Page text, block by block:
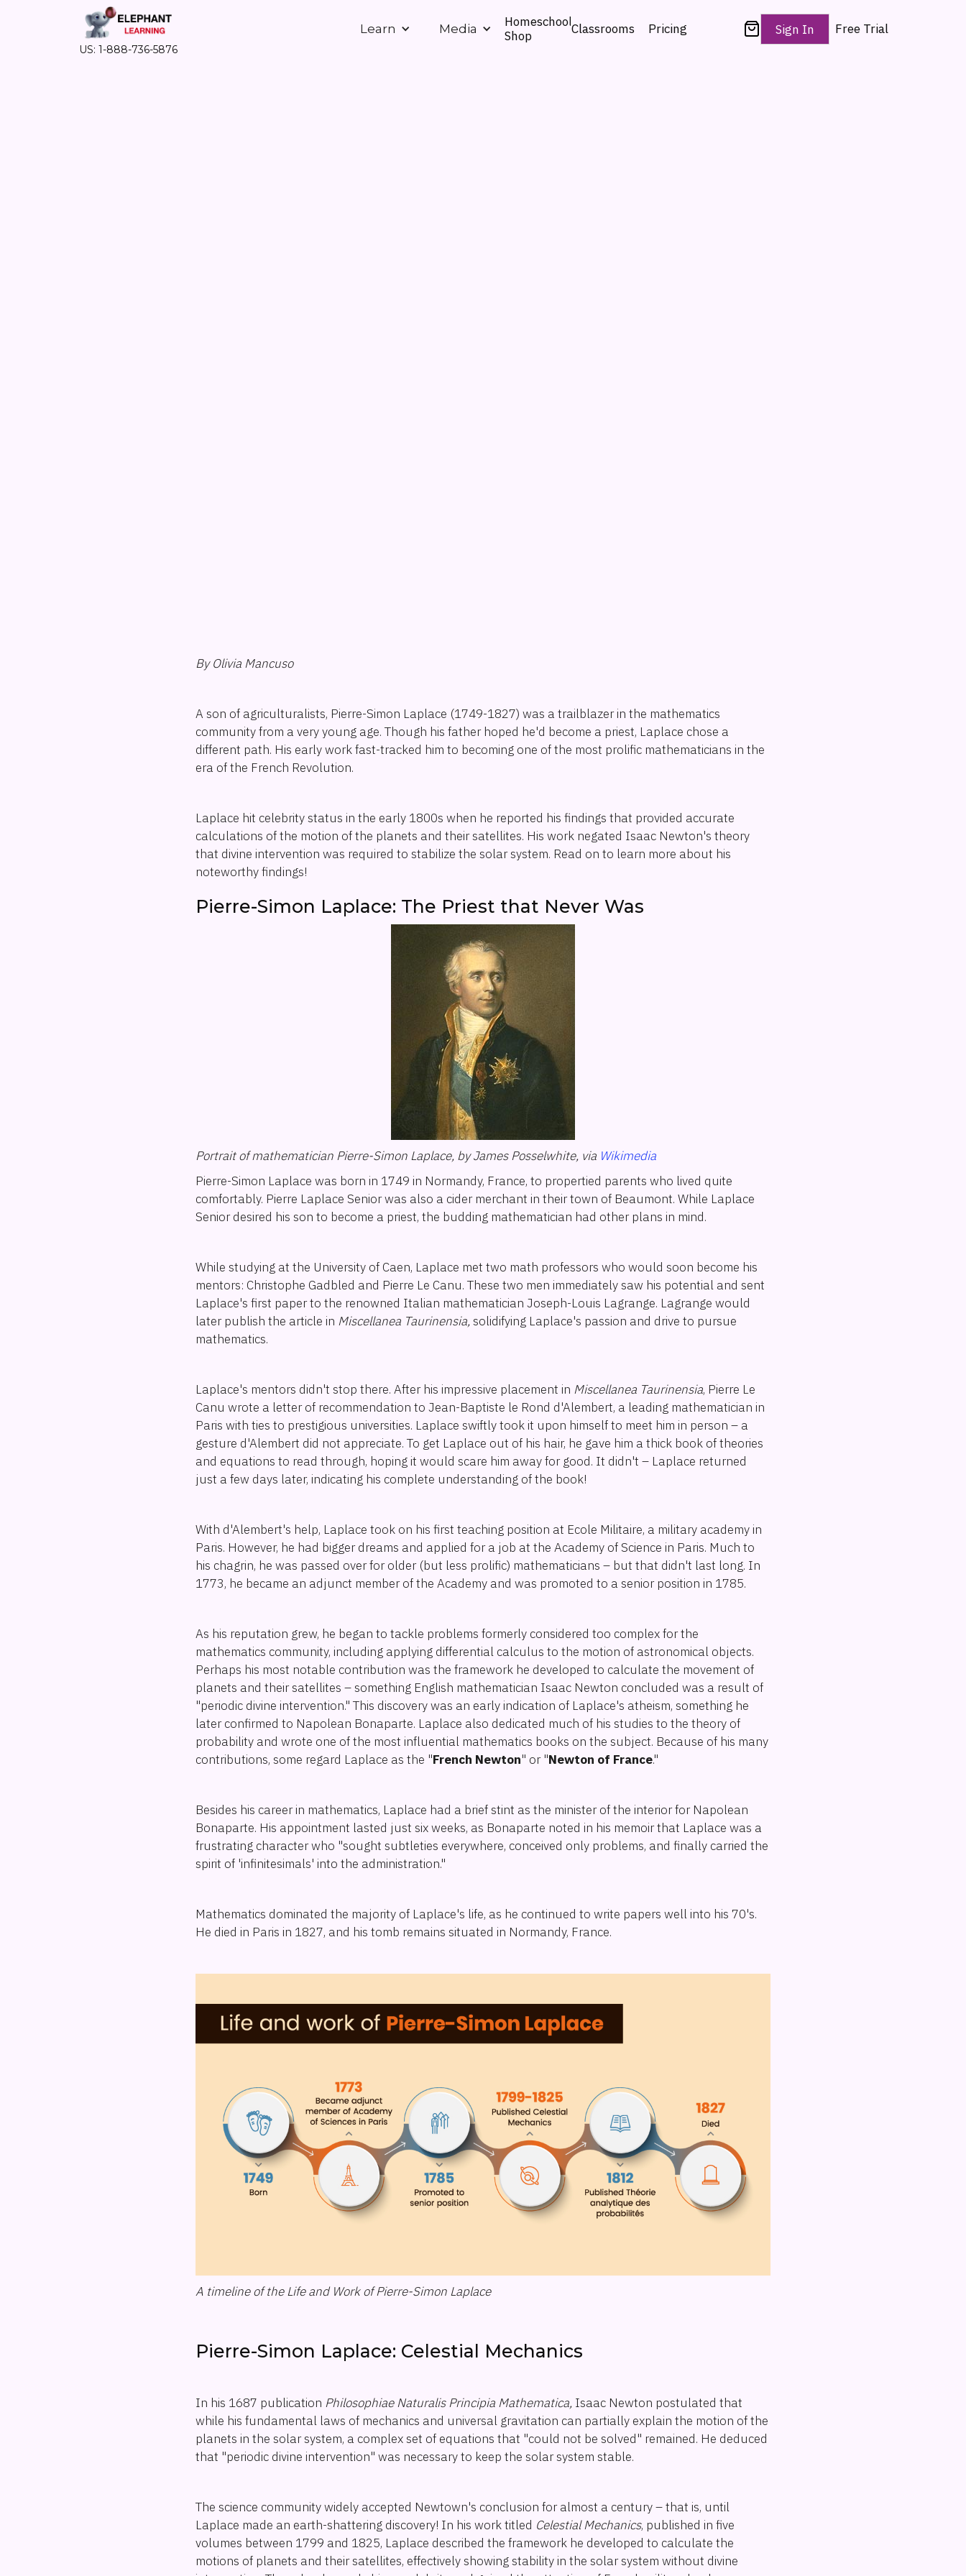
US: 1-888-736-5876
Learn Media
Homeschool
Shop
Classrooms Pricing Sign In Free Trial
By Olivia Mancuso
A son of agriculturalists, Pierre-Simon Laplace (1749-1827) was a trailblazer in the mathematics
community from a very young age. Though his father hoped he'd become a priest, Laplace chose a
different path. His early work fast-tracked him to becoming one of the most prolific mathematicians in the
era of the French Revolution.
Laplace hit celebrity status in the early 1800s when he reported his findings that provided accurate
calculations of the motion of the planets and their satellites. His work negated Isaac Newton's theory
that divine intervention was required to stabilize the solar system. Read on to learn more about his
noteworthy findings!
Pierre-Simon Laplace: The Priest that Never Was
Portrait of mathematician Pierre-Simon Laplace, by James Posselwhite, via Wikimedia
Pierre-Simon Laplace was born in 1749 in Normandy, France, to propertied parents who lived quite
comfortably. Pierre Laplace Senior was also a cider merchant in their town of Beaumont. While Laplace
Senior desired his son to become a priest, the budding mathematician had other plans in mind.
While studying at the University of Caen, Laplace met two math professors who would soon become his
mentors: Christophe Gadbled and Pierre Le Canu. These two men immediately saw his potential and sent
Laplace's first paper to the renowned Italian mathematician Joseph-Louis Lagrange. Lagrange would
later publish the article in Miscellanea Taurinensia,solidifying Laplace's passion and drive to pursue
mathematics.
Laplace's mentors didn't stop there. After his impressive placement in Miscellanea Taurinensia, Pierre Le
Canu wrote a letter of recommendation to Jean-Baptiste le Rond d'Alembert, a leading mathematician in
Paris with ties to prestigious universities. Laplace swiftly took it upon himself to meet him in person – a
gesture d'Alembert did not appreciate. To get Laplace out of his hair, he gave him a thick book of theories
and equations to read through, hoping it would scare him away for good. It didn't – Laplace returned
just a few days later, indicating his complete understanding of the book!
With d'Alembert's help, Laplace took on his first teaching position at Ecole Militaire, a military academy in
Paris. However, he had bigger dreams and applied for a job at the Academy of Science in Paris. Much to
his chagrin, he was passed over for older (but less prolific) mathematicians – but that didn't last long. In
1773, he became an adjunct member of the Academy and was promoted to a senior position in 1785.
As his reputation grew, he began to tackle problems formerly considered too complex for the
mathematics community, including applying differential calculus to the motion of astronomical objects.
Perhaps his most notable contribution was the framework he developed to calculate the movement of
planets and their satellites – something English mathematician Isaac Newton concluded was a result of
"periodic divine intervention." This discovery was an early indication of Laplace's atheism, something he
later confirmed to Napolean Bonaparte. Laplace also dedicated much of his studies to the theory of
probability and wrote one of the most influential mathematics books on the subject. Because of his many
contributions, some regard Laplace as the "French Newton" or "Newton of France."
Besides his career in mathematics, Laplace had a brief stint as the minister of the interior for Napolean
Bonaparte. His appointment lasted just six weeks, as Bonaparte noted in his memoir that Laplace was a
frustrating character who "sought subtleties everywhere, conceived only problems, and finally carried the
spirit of 'infinitesimals' into the administration."
Mathematics dominated the majority of Laplace's life, as he continued to write papers well into his 70's.
He died in Paris in 1827, and his tomb remains situated in Normandy, France.
A timeline of the Life and Work of Pierre-Simon Laplace
Pierre-Simon Laplace: Celestial Mechanics
In his 1687 publication Philosophiae Naturalis Principia Mathematica, Isaac Newton postulated that
while his fundamental laws of mechanics and universal gravitation can partially explain the motion of the
planets in the solar system, a complex set of equations that "could not be solved" remained. He deduced
that "periodic divine intervention" was necessary to keep the solar system stable.
The science community widely accepted Newtown's conclusion for almost a century – that is, until
Laplace made an earth-shattering discovery! In his work titled Celestial Mechanics, published in five
volumes between 1799 and 1825, Laplace described the framework he developed to calculate the
motions of planets and their satellites, effectively showing stability in the solar system without divine